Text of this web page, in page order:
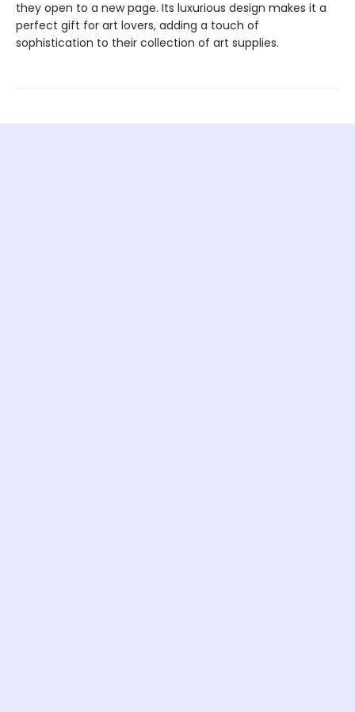
they open to a new page. Its luxurious design makes it a
perfect gift for art lovers, adding a touch of
sophistication to their collection of art supplies.